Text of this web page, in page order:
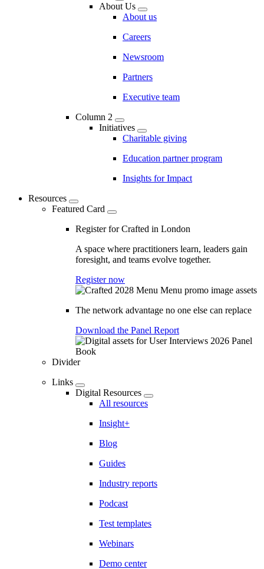
About Us
About us
Careers
Newsroom
Partners
Executive team
Column 2
Initiatives
Charitable giving
Education partner program
Insights for Impact
Resources
Featured Card
Register for Crafted in London
A space where practitioners learn, leaders gain
foresight, and teams evolve together.
Register now
The network advantage no one else can replace
Download the Panel Report
Divider
Links
Digital Resources
All resources
Insight+
Blog
Guides
Industry reports
Podcast
Test templates
Webinars
Demo center